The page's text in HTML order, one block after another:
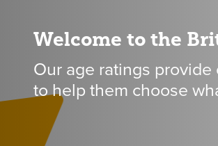
Welcome to the
Our age ratings
to help them choose